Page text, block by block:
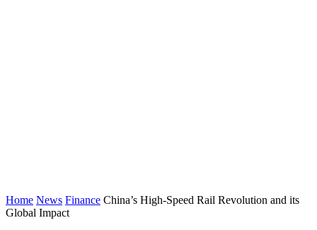
Home News Finance China’s High-Speed Rail Revolution and its
Global Impact